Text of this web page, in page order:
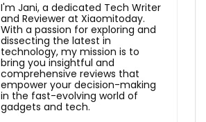
I'm Jani, a dedicated Tech Writer
and Reviewer at Xiaomitoday.
With a passion for exploring and
dissecting the latest in
technology, my mission is to
bring you insightful and
comprehensive reviews that
empower your decision-making
in the fast-evolving world of
gadgets and tech.